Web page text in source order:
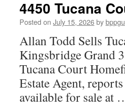
4450 Tucana
Posted on July 15, 2026bybppgu
Allan Todd Sells
Kingsbridge Grand
Tucana Court
Estate Agent,
available for sale at